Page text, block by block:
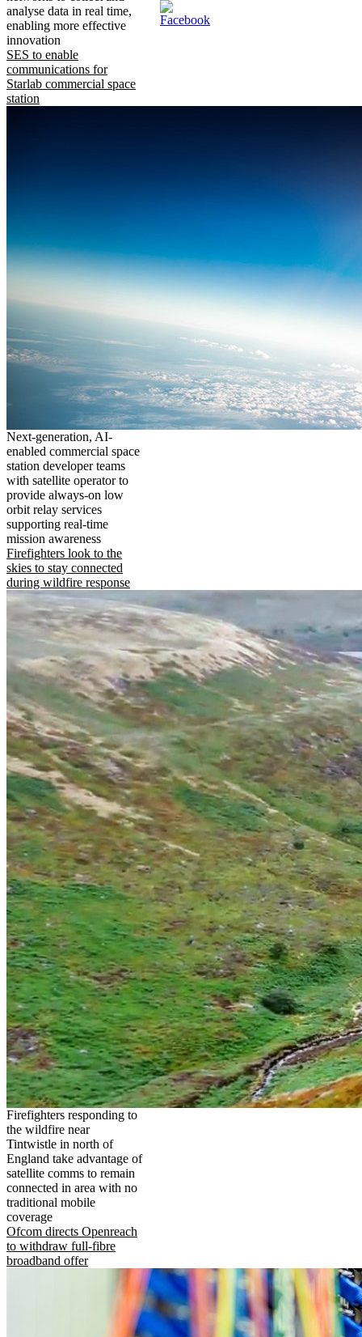
analyse data in real time,
enabling more effective
innovation
SES to enable
communications for
Starlab commercial space
station
Next-generation, AI-
enabled commercial space
station developer teams
with satellite operator to
provide always-on low
orbit relay services
supporting real-time
mission awareness
Firefighters look to the
skies to stay connected
during wildfire response
Firefighters responding to
the wildfire near
Tintwistle in north of
England take advantage of
satellite comms to remain
connected in area with no
traditional mobile
coverage
Ofcom directs Openreach
to withdraw full-fibre
broadband offer